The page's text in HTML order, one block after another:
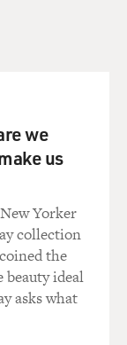
we
us
Yorker
collection
the
beauty ideal
asks what